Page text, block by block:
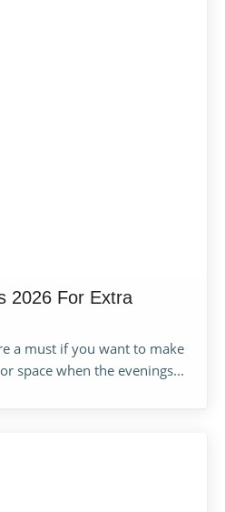
2026 For Extra
a must if you want to make
space when the evenings...